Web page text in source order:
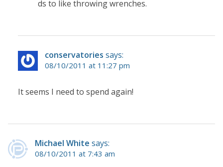
ds to like throwing wrenches.
conservatories says:
08/10/2011 at 11:27 pm
It seems I need to spend again!
Michael White says:
08/10/2011 at 7:43 am